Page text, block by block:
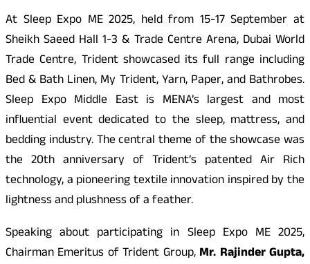
At Sleep Expo ME 2025, held from 15-17 September at
Sheikh Saeed Hall 1-3 & Trade Centre Arena, Dubai World
Trade Centre, Trident showcased its full range including
Bed & Bath Linen, My Trident, Yarn, Paper, and Bathrobes.
Sleep Expo Middle East is MENA’s largest and most
influential event dedicated to the sleep, mattress, and
bedding industry. The central theme of the showcase was
the 20th anniversary of Trident’s patented Air Rich
technology, a pioneering textile innovation inspired by the
lightness and plushness of a feather.
Speaking about participating in Sleep Expo ME 2025,
Chairman Emeritus of Trident Group,Mr. Rajinder Gupta,